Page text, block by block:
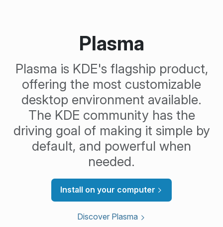
Plasma
Plasma is KDE's flagship product,
offering the most customizable
desktop environment available.
The KDE community has the
driving goal of making it simple by
default, and powerful when
needed.
Install on your computer
Discover Plasma